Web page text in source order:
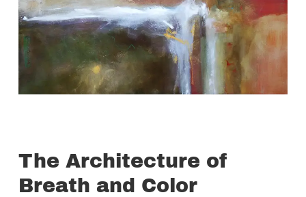
The Architecture of
Breath and Color